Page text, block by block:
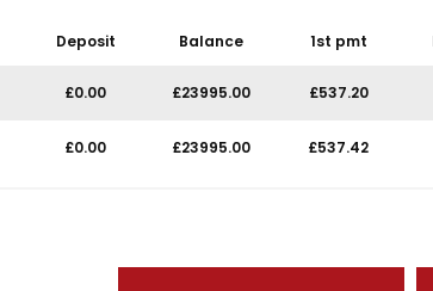
Deposit Balance 1st pmt
£0.00 £23995.00 £537.20
£0.00 £23995.00 £537.42